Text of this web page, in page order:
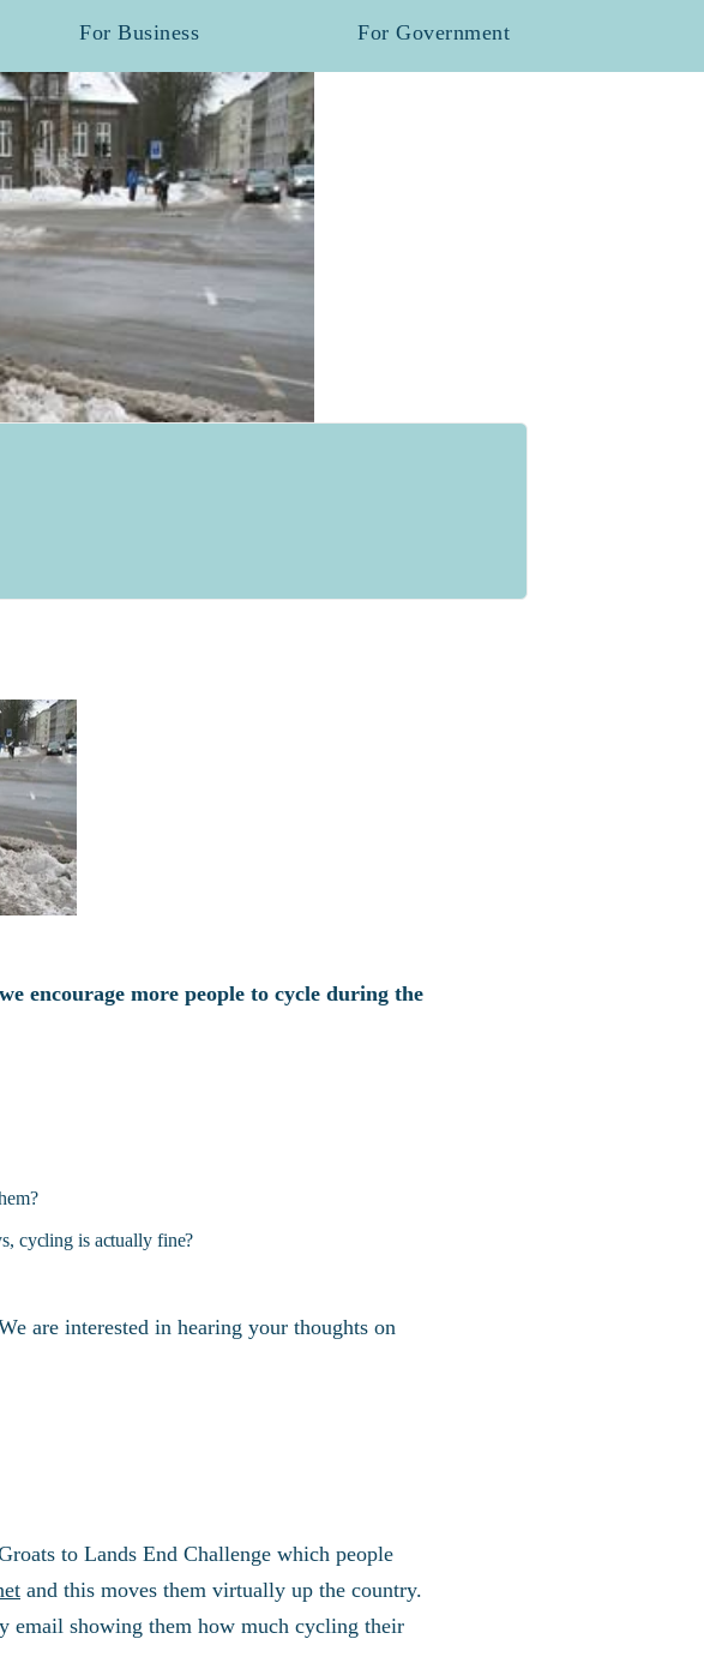
For Business For Government
encourage more people to cycle during the
cycling is actually fine?
are interested in hearing your thoughts on
to Lands End Challenge which people
and this moves them virtually up the country.
email showing them how much cycling their